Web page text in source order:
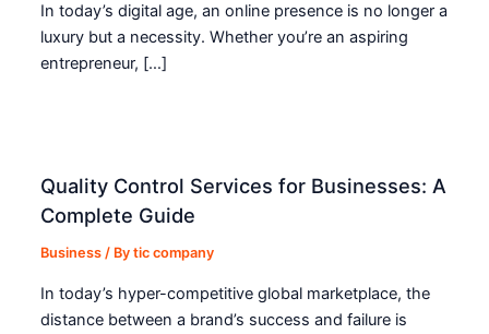
In today’s digital age, an online presence is no longer a
luxury but a necessity. Whether you’re an aspiring
entrepreneur, […]
Quality Control Services for Businesses: A
Complete Guide
Business / Bytic company
In today’s hyper-competitive global marketplace, the
distance between a brand’s success and failure is